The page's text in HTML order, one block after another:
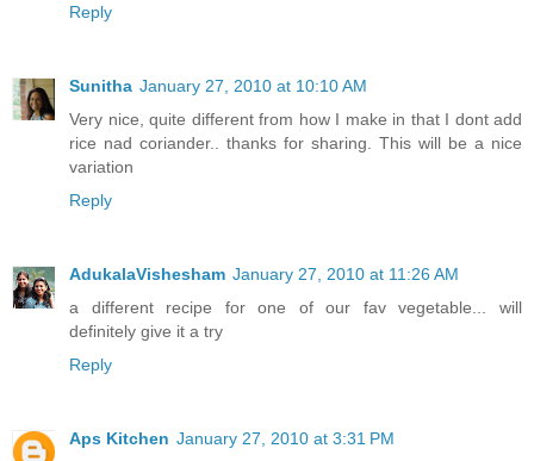
Reply
Sunitha January 27, 2010 at 10:10 AM
Very nice, quite different from how I make in that I dont add
rice nad coriander.. thanks for sharing. This will be a nice
variation
Reply
AdukalaVishesham January 27, 2010 at 11:26 AM
a different recipe for one of our fav vegetable... will
definitely give it a try
Reply
Aps Kitchen January 27, 2010 at 3:31 PM